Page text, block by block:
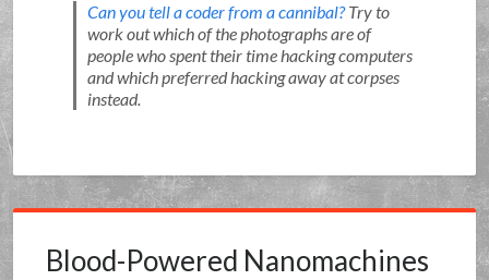
Can you tell a coder from a cannibal?Try to
work out which of the photographs are of
people who spent their time hacking computers
and which preferred hacking away at corpses
instead.
Blood-Powered Nanomachines